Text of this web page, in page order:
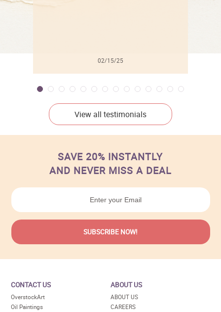
02/15/25
View all testimonials
SAVE 20% INSTANTLY
AND NEVER MISS A DEAL
CONTACT US
OverstockArt
Oil Paintings
ABOUT US
ABOUT US
CAREERS